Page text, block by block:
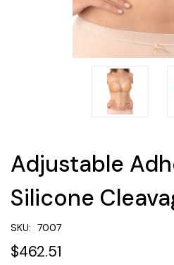
Adjustable
Silicone
SKU: 7007
$462.51